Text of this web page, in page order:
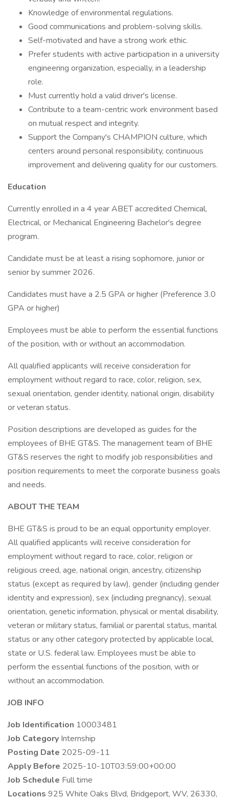
Knowledge of environmental regulations.
Good communications and problem-solving skills.
Self-motivated and have a strong work ethic.
Prefer students with active participation in a university
engineering organization, especially, in a leadership
role.
Must currently hold a valid driver's license.
Contribute to a team-centric work environment based
on mutual respect and integrity.
Support the Company's CHAMPION culture, which
centers around personal responsibility, continuous
improvement and delivering quality for our customers.
Education
Currently enrolled in a 4 year ABET accredited Chemical,
Electrical, or Mechanical Engineering Bachelor's degree
program.
Candidate must be at least a rising sophomore, junior or
senior by summer 2026.
Candidates must have a 2.5 GPA or higher (Preference 3.0
GPA or higher)
Employees must be able to perform the essential functions
of the position, with or without an accommodation.
All qualified applicants will receive consideration for
employment without regard to race, color, religion, sex,
sexual orientation, gender identity, national origin, disability
or veteran status.
Position descriptions are developed as guides for the
employees of BHE GT&S. The management team of BHE
GT&S reserves the right to modify job responsibilities and
position requirements to meet the corporate business goals
and needs.
ABOUT THE TEAM
BHE GT&S is proud to be an equal opportunity employer.
All qualified applicants will receive consideration for
employment without regard to race, color, religion or
religious creed, age, national origin, ancestry, citizenship
status (except as required by law), gender (including gender
identity and expression), sex (including pregnancy), sexual
orientation, genetic information, physical or mental disability,
veteran or military status, familial or parental status, marital
status or any other category protected by applicable local,
state or U.S. federal law. Employees must be able to
perform the essential functions of the position, with or
without an accommodation.
JOB INFO
Job Identification 10003481
Job Category Internship
Posting Date 2025-09-11
Apply Before 2025-10-10T03:59:00+00:00
Job Schedule Full time
Locations 925 White Oaks Blvd, Bridgeport, WV, 26330,